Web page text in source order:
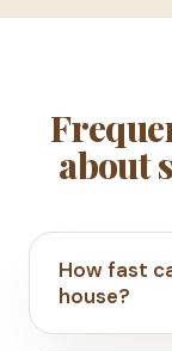
about
How fast
house?